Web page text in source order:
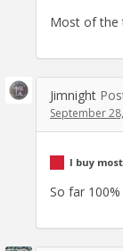
Most of the
Jimnight
September
I buy
So far